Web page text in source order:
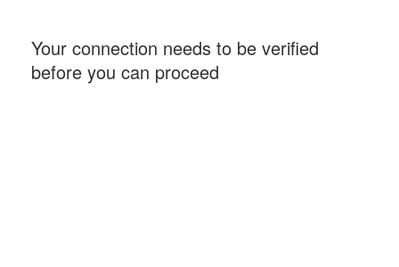
Your connection needs to be verified
before you can proceed